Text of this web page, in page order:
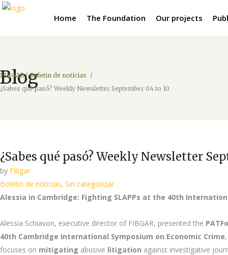
Home The Foundation Our projects
Blog
FIBGAR/Boletin de noticias /
¿Sabes qué pasó? Weekly Newsletter September 04 to 10
¿Sabes qué pasó? Weekly Newsletter
by Fibgar
Boletin de noticias, Sin categorizar
Alessia in Cambridge: Fighting SLAPPs at the 40th
Alessia Schiavon, executive director of FIBGAR, presented the
40th Cambridge International Symposium on Economic Crime
focuses on mitigating abusive litigation against investigative